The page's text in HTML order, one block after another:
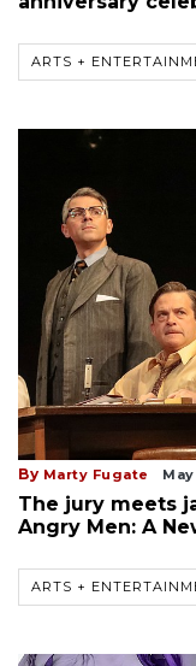
ARTS +
By Marty Fugate
The jury meets
Angry Men: A
ARTS +